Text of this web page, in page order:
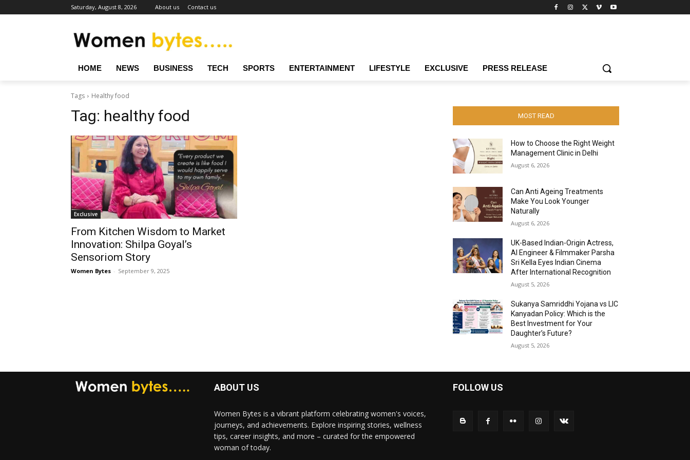
Saturday, August 8, 2026 About us Contact us
HOME NEWS BUSINESS TECH SPORTS ENTERTAINMENT LIFESTYLE EXCLUSIVE PRESS RELEASE
Tags Healthy food
Tag: healthy food
Exclusive
From Kitchen Wisdom to Market
Innovation: Shilpa Goyal’s
Sensoriom Story
Women Bytes - September 9, 2025
MOST READ
How to Choose the Right Weight
Management Clinic in Delhi
August 6, 2026
Can Anti Ageing Treatments
Make You Look Younger
Naturally
August 6, 2026
UK-Based Indian-Origin Actress,
AI Engineer & Filmmaker Parsha
Sri Kella Eyes Indian Cinema
After International Recognition
August 5, 2026
Sukanya Samriddhi Yojana vs LIC
Kanyadan Policy: Which is the
Best Investment for Your
Daughter’s Future?
August 5, 2026
ABOUT US
Women Bytes is a vibrant platform celebrating women's voices,
journeys, and achievements. Explore inspiring stories, wellness
tips, career insights, and more – curated for the empowered
woman of today.
FOLLOW US